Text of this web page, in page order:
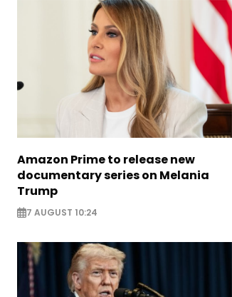
Amazon Prime to release new
documentary series on Melania
Trump
7 AUGUST 10:24